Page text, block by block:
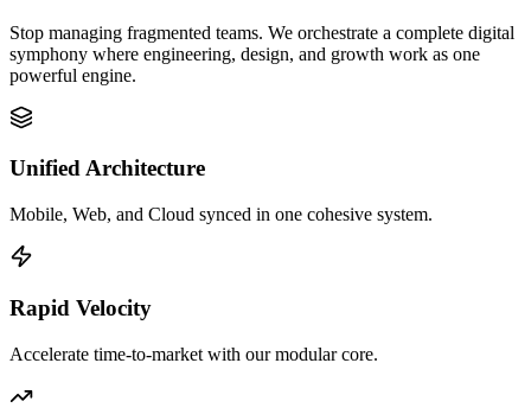
Stop managing fragmented teams. We orchestrate a complete digital
symphony where engineering, design, and growth work as one
powerful engine.
Unified Architecture
Mobile, Web, and Cloud synced in one cohesive system.
Rapid Velocity
Accelerate time-to-market with our modular core.